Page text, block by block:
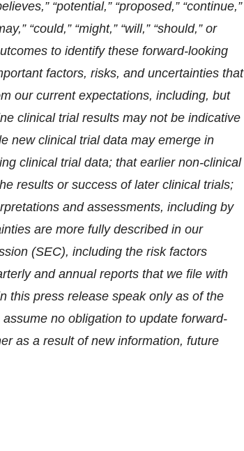
“potential,” “proposed,” “continue,”
“could,” “might,” “will,” “should,” or
to identify these forward-looking
factors, risks, and uncertainties that
our current expectations, including, but
clinical trial results may not be indicative
new clinical trial data may emerge in
clinical trial data; that earlier non-clinical
results or success of later clinical trials;
and assessments, including by
are more fully described in our
(SEC), including the risk factors
and annual reports that we file with
this press release speak only as of the
no obligation to update forward-
as a result of new information, future